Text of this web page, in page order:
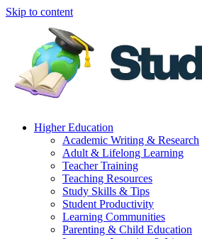
Skip to content
Higher Education
Academic Writing & Research
Adult & Lifelong Learning
Teacher Training
Teaching Resources
Study Skills & Tips
Student Productivity
Learning Communities
Parenting & Child Education